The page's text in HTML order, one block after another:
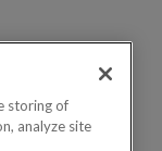
storing of
analyze site